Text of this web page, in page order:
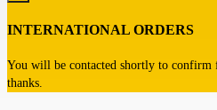
INTERNATIONAL ORDERS
You will be contacted shortly to
thanks.